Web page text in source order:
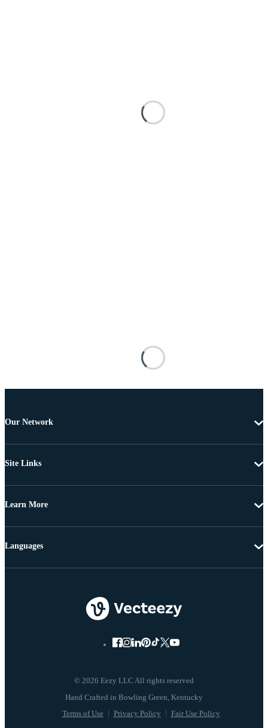
Our Network
Site Links
Learn More
© 2026 Eezy LLC All rights reserved
Terms of Use Privacy Policy Fair Use Policy
Languages